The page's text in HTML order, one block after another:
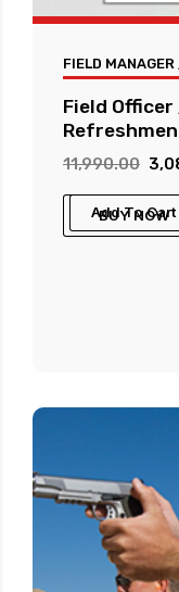
FIELD
Field
11,990.00
was:
Add To Cart
BUY NOW